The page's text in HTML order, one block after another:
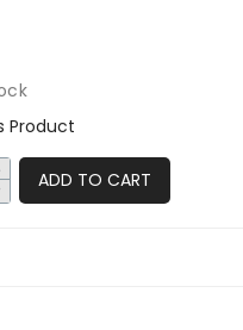
Product
ADD TO CART